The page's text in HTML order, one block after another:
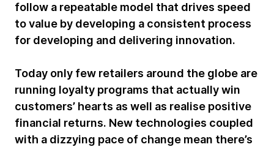
follow a repeatable model that drives speed
to value by developing a consistent process
for developing and delivering innovation.
Today only few retailers around the globe are
running loyalty programs that actually win
customers’ hearts as well as realise positive
financial returns. New technologies coupled
with a dizzying pace of change mean there’s